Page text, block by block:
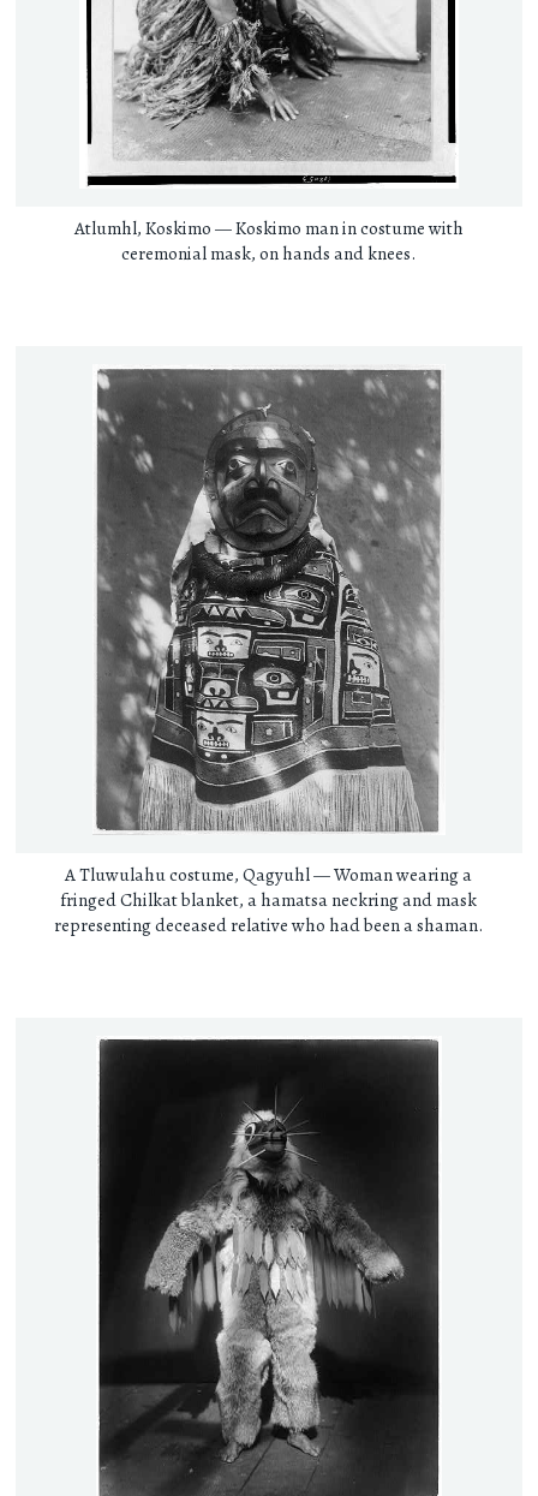
Atlumhl, Koskimo — Koskimo man in costume with
ceremonial mask, on hands and knees.
A Tluwulahu costume, Qagyuhl — Woman wearing a
fringed Chilkat blanket, a hamatsa neckring and mask
representing deceased relative who had been a shaman.